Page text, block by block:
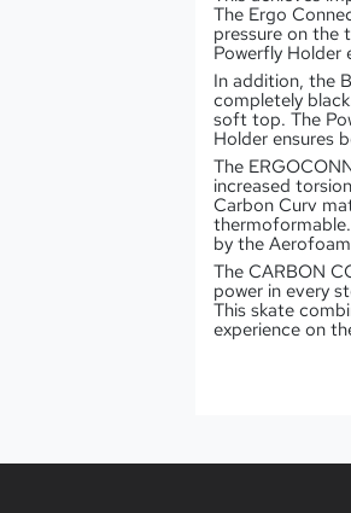
The Ergo
pressure on the
Powerfly Holder
In addition, the
completely
soft top. The
Holder ensures
The
increased
Carbon Curv
by the
The CARBON
power in every
This skate
experience on